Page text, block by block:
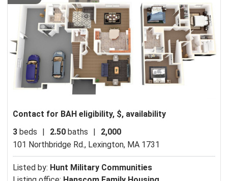
Contact for BAH eligibility, $, availability
3 beds 2.50 baths
2,000
101 Northbridge Rd., Lexington, MA 1731
Listed by: Hunt Military Communities